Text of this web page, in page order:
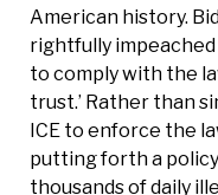
American history.
rightfully impeached
to comply with the
trust.’ Rather than
ICE to enforce the
putting forth a
thousands of daily